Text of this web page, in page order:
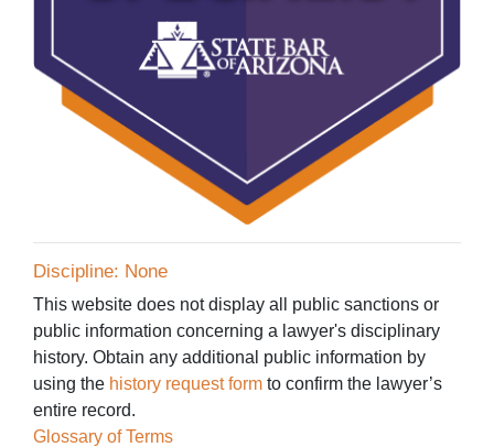
Discipline: None
This website does not display all public sanctions or
public information concerning a lawyer's disciplinary
history. Obtain any additional public information by
using the history request form to confirm the lawyer’s
entire record.
Glossary of Terms